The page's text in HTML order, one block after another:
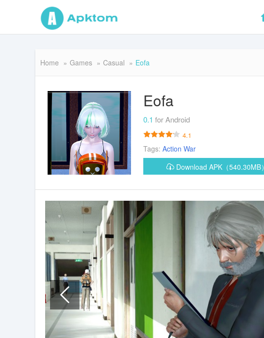
Home Games Casual Eofa
Eofa
0.1 for Android
4.1
Tags: Action War
Download APK（540.30MB）